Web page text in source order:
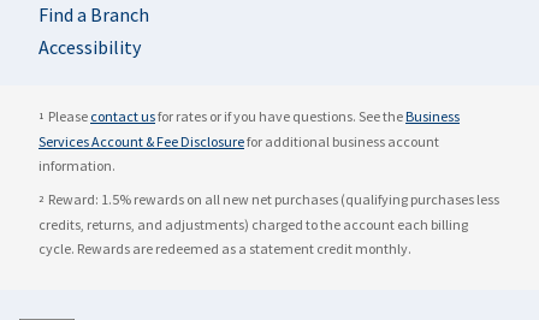
Find a Branch
Accessibility
1 Please contact usfor rates or if you have questions. See the Business
Services Account & Fee Disclosurefor additional business account
information.
2 Reward: 1.5% rewards on all new net purchases (qualifying purchases less
credits, returns, and adjustments) charged to the account each billing
cycle. Rewards are redeemed as a statement credit monthly.